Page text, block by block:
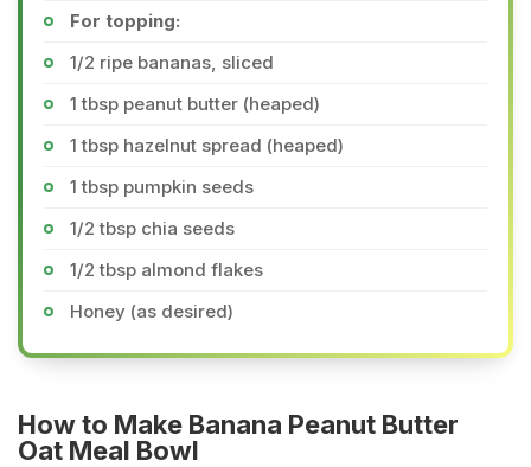
For topping:
1/2 ripe bananas, sliced
1 tbsp peanut butter (heaped)
1 tbsp hazelnut spread (heaped)
1 tbsp pumpkin seeds
1/2 tbsp chia seeds
1/2 tbsp almond flakes
Honey (as desired)
How to Make Banana Peanut Butter
Oat Meal Bowl